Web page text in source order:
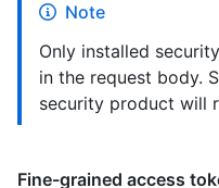
Note
Only installed
in the request body.
security product will
Fine-grained access